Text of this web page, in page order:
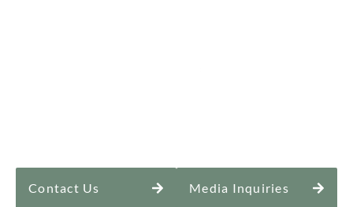
Contact Us Media Inquiries